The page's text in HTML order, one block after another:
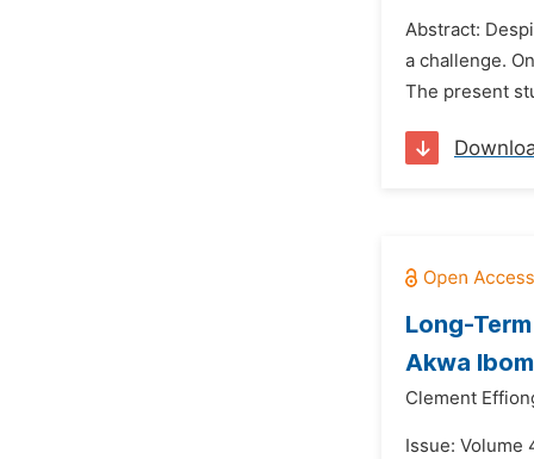
Abstract:
a challenge.
The present
Long-
Akwa
Clement
Issue: Volume